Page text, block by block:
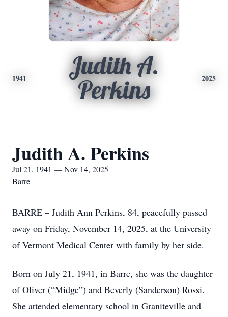
1941
Judith A.
Perkins
2025
Judith A. Perkins
Jul 21, 1941 — Nov 14, 2025
Barre
BARRE – Judith Ann Perkins, 84, peacefully passed
away on Friday, November 14, 2025, at the University
of Vermont Medical Center with family by her side.
Born on July 21, 1941, in Barre, she was the daughter
of Oliver (“Midge”) and Beverly (Sanderson) Rossi.
She attended elementary school in Graniteville and